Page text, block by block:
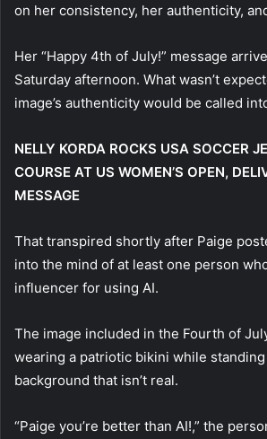
on her consistency, her authenticity,
Her “Happy 4th of July!” message
Saturday afternoon. What wasn’t
image’s authenticity would be called
NELLY KORDA ROCKS USA SOCCER
COURSE AT US WOMEN’S OPEN,
MESSAGE
That transpired shortly after Paige
into the mind of at least one person
influencer for using AI.
The image included in the Fourth of
wearing a patriotic bikini while
background that isn’t real.
“Paige you’re better than AI!,” the